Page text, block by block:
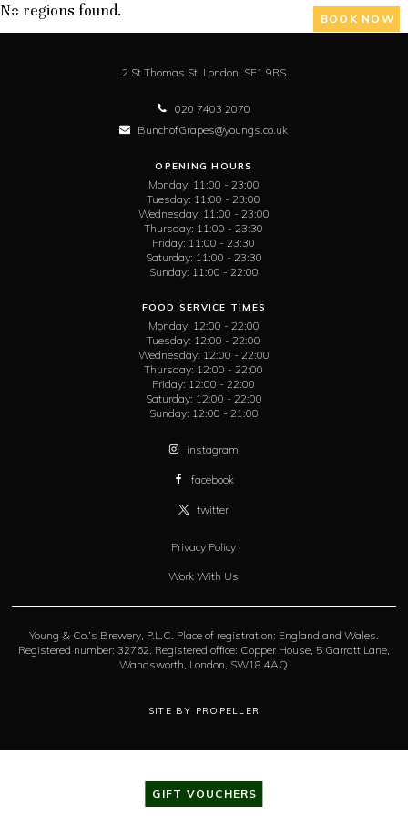
GIFT VOUCHERS
BOOK NOW
No regions found.
2 St Thomas St, London, SE1 9RS
020 7403 2070
BunchofGrapes@youngs.co.uk
OPENING HOURS
Monday: 11:00 - 23:00
Tuesday: 11:00 - 23:00
Wednesday: 11:00 - 23:00
Thursday: 11:00 - 23:30
Friday: 11:00 - 23:30
Saturday: 11:00 - 23:30
Sunday: 11:00 - 22:00
FOOD SERVICE TIMES
Monday: 12:00 - 22:00
Tuesday: 12:00 - 22:00
Wednesday: 12:00 - 22:00
Thursday: 12:00 - 22:00
Friday: 12:00 - 22:00
Saturday: 12:00 - 22:00
Sunday: 12:00 - 21:00
instagram
facebook
twitter
Privacy Policy
Work With Us
Young & Co.’s Brewery, P.L.C. Place of registration: England and Wales.
Registered number: 32762. Registered office: Copper House, 5 Garratt Lane,
Wandsworth, London, SW18 4AQ
SITE BY PROPELLER